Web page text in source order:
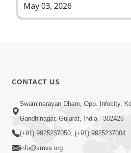
May 03, 2026
CONTACT US
Swaminarayan Dham, Opp. Infocity,
Gandhinagar, Gujarat, India - 382426
(+91) 9925237050, (+91) 9925237004
info@smvs.org